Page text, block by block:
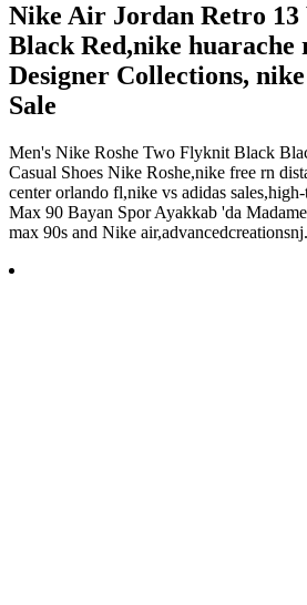
Nike Air Jordan Retro 13
Black Red,nike huarache
Designer Collections,
Sale
Men's Nike Roshe Two Flyknit Black
Casual Shoes Nike Roshe,nike free rn
center orlando fl,nike vs adidas
Max 90 Bayan Spor Ayakkab 'da
max 90s and Nike